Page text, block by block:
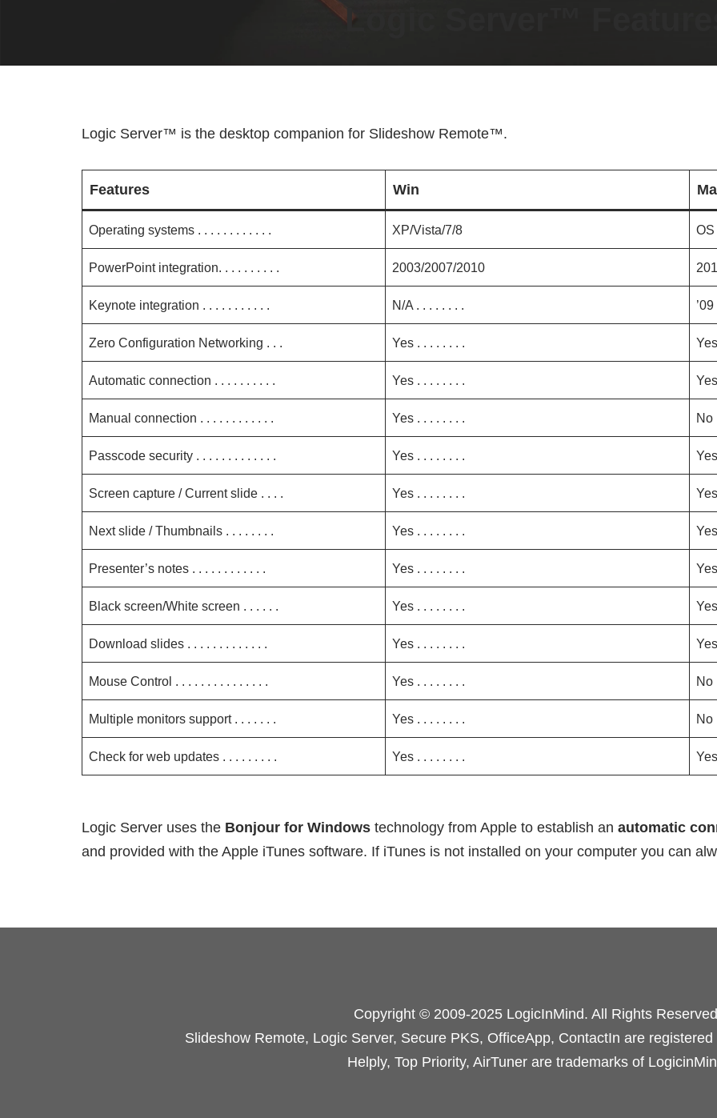
Logic Server™
Logic Server™ is the desktop companion for Slideshow Remote™.
Features Win
Operating systems . . . . . . . . . . . . XP/Vista/7/8
PowerPoint integration. . . . . . . . . . 2003/2007/2010
Keynote integration . . . . . . . . . . . N/A . . . . . . . . ’09
Zero Configuration Networking . . . Yes . . . . . . . .
Automatic connection . . . . . . . . . . Yes . . . . . . . .
Manual connection . . . . . . . . . . . . Yes . . . . . . . . No
Passcode security . . . . . . . . . . . . . Yes . . . . . . . .
Screen capture / Current slide . . . . Yes . . . . . . . .
Next slide / Thumbnails . . . . . . . . Yes . . . . . . . .
Presenter’s notes . . . . . . . . . . . . Yes . . . . . . . .
Black screen/White screen . . . . . . Yes . . . . . . . .
Download slides . . . . . . . . . . . . . Yes . . . . . . . .
Mouse Control . . . . . . . . . . . . . . . Yes . . . . . . . . No
Multiple monitors support . . . . . . . Yes . . . . . . . . No
Check for web updates . . . . . . . . . Yes . . . . . . . .
Logic Server uses the Bonjour for Windows technology from Apple to establish an automatic
and provided with the Apple iTunes software. If iTunes is not installed on your computer you can
Copyright © 2009-2025 LogicInMind. All Rights
Slideshow Remote, Logic Server, Secure PKS, OfficeApp, ContactIn are
Helply, Top Priority, AirTuner are trademarks of